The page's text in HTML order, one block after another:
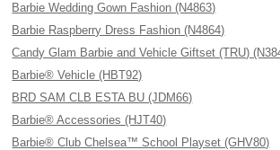
Barbie Wedding Gown Fashion (N4863)
Barbie Raspberry Dress Fashion (N4864)
Candy Glam Barbie and Vehicle Giftset (TRU)
Barbie® Vehicle (HBT92)
BRD SAM CLB ESTA BU (JDM66)
Barbie® Accessories (HJT40)
Barbie® Club Chelsea™ School Playset (GHV80)